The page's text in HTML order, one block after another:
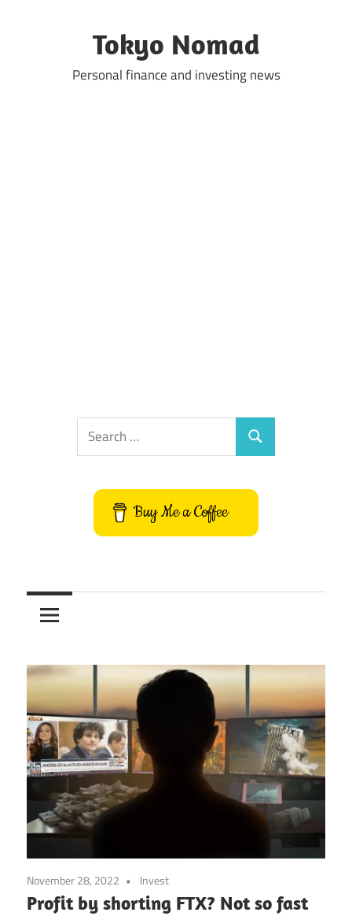
Tokyo Nomad
Personal finance and investing news
Search
for:
Search
Buy Me a Coffee
November 28, 2022 Invest
Profit by shorting FTX? Not so fast